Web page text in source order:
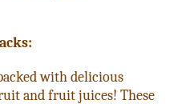
with delicious
and fruit juices! These